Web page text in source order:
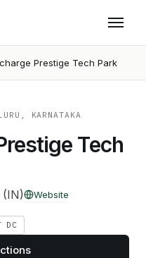
Prestige Tech Park
KARNATAKA
Tech
(IN) Website
DC